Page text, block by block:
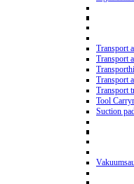
Transport
Transport
Transport
Transport
Tool
Suction